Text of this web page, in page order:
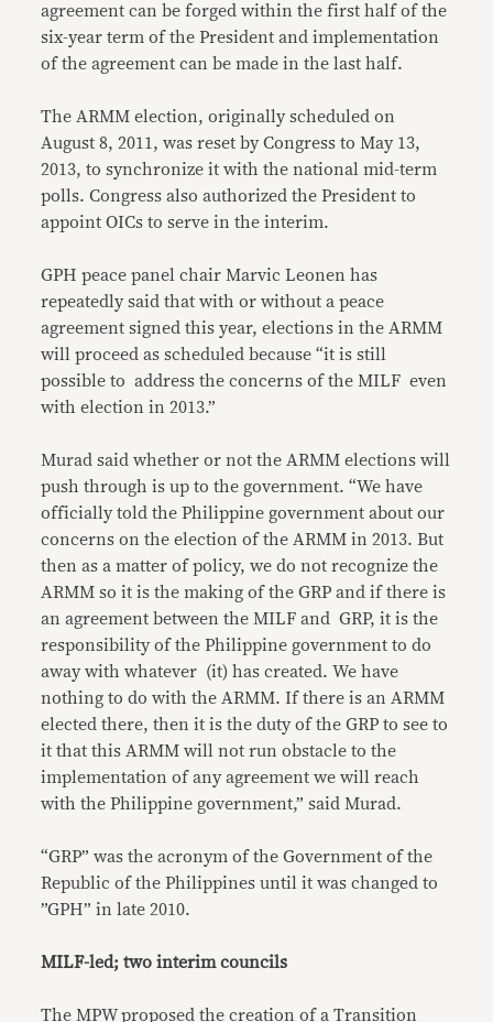
agreement can be forged within the first half of the
six-year term of the President and implementation
of the agreement can be made in the last half.
The ARMM election, originally scheduled on
August 8, 2011, was reset by Congress to May 13,
2013, to synchronize it with the national mid-term
polls. Congress also authorized the President to
appoint OICs to serve in the interim.
GPH peace panel chair Marvic Leonen has
repeatedly said that with or without a peace
agreement signed this year, elections in the ARMM
will proceed as scheduled because “it is still
possible to address the concerns of the MILF even
with election in 2013.”
Murad said whether or not the ARMM elections will
push through is up to the government. “We have
officially told the Philippine government about our
concerns on the election of the ARMM in 2013. But
then as a matter of policy, we do not recognize the
ARMM so it is the making of the GRP and if there is
an agreement between the MILF and GRP, it is the
responsibility of the Philippine government to do
away with whatever (it) has created. We have
nothing to do with the ARMM. If there is an ARMM
elected there, then it is the duty of the GRP to see to
it that this ARMM will not run obstacle to the
implementation of any agreement we will reach
with the Philippine government,” said Murad.
“GRP” was the acronym of the Government of the
Republic of the Philippines until it was changed to
”GPH” in late 2010.
MILF-led; two interim councils
The MPW proposed the creation of a Transition